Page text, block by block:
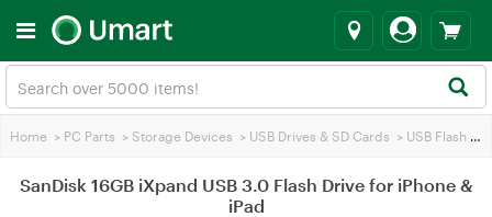
Home > PC Parts > Storage Devices > USB Drives & SD Cards > USB Flash Drives
SanDisk 16GB iXpand USB 3.0 Flash Drive for iPhone &
iPad